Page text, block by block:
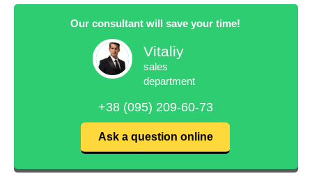
Our consultant will save your time!
Vitaliy
sales
department
+38 (095) 209-60-73
Ask a question online